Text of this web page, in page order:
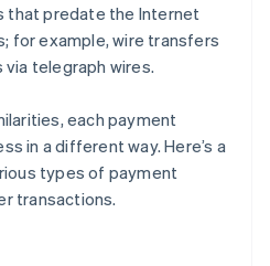
that predate the Internet
for example, wire transfers
telegraph wires.
each payment
in a different way. Here’s a
types of payment
transactions.